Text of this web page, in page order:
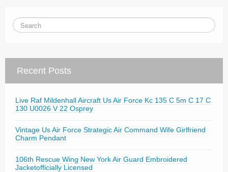
Recent Posts
Live Raf Mildenhall Aircraft Us Air Force Kc 135 C 5m C 17 C
130 U0026 V 22 Osprey
Vintage Us Air Force Strategic Air Command Wife Girlfriend
Charm Pendant
106th Rescue Wing New York Air Guard Embroidered
Jacketofficially Licensed